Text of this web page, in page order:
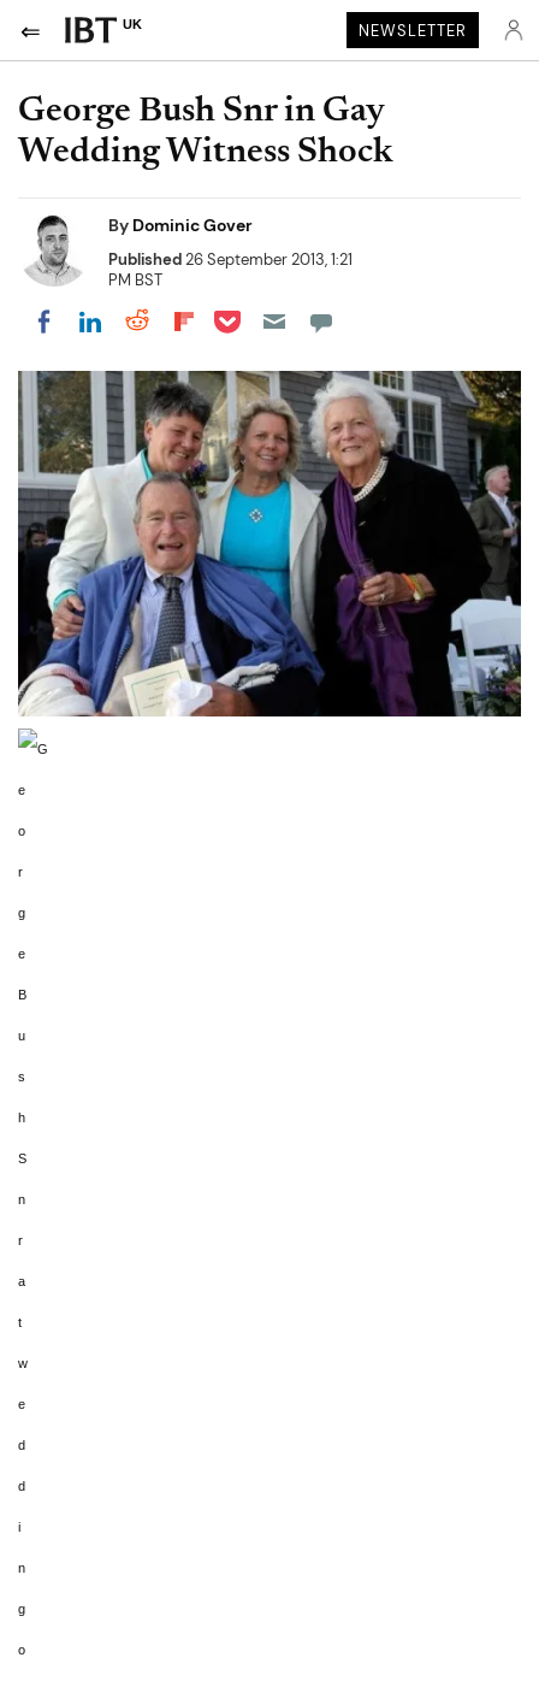
UK NEWSLETTER
George Bush Snr in Gay
Wedding Witness Shock
By Dominic Gover
Published26 September 2013, 1:21
PM BST
Share on Facebook
Share on LinkedIn
Share on Reddit
Share on Flipboard
Share on Pocket